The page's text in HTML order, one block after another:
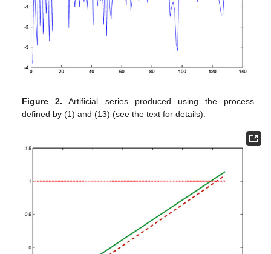
Figure 2. Artificial series produced using the process
defined by (1) and (13) (see the text for details).